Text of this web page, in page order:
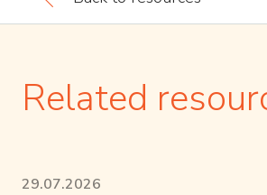
Related
29.07.2026